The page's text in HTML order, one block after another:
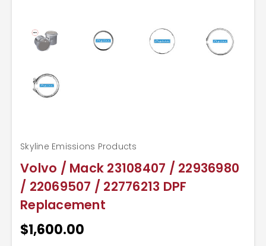
Volvo / Mack 23108407 / 22936980
/ 22069507 / 22776213 DPF
Replacement
Skyline Emissions Products
$1,600.00